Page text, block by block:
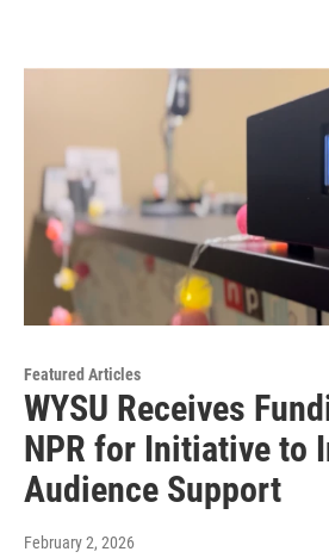
Featured Articles
WYSU Receives
NPR for Initiative to
Audience Support
February 2, 2026